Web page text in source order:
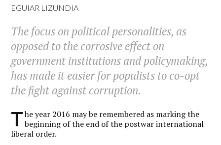
EGUIAR LIZUNDIA
The focus on political personalities, as
opposed to the corrosive effect on
government institutions and policymaking,
has made it easier for populists to co-opt
the fight against corruption.
T he year 2016 may be remembered as marking the
beginning of the end of the postwar international
liberal order.